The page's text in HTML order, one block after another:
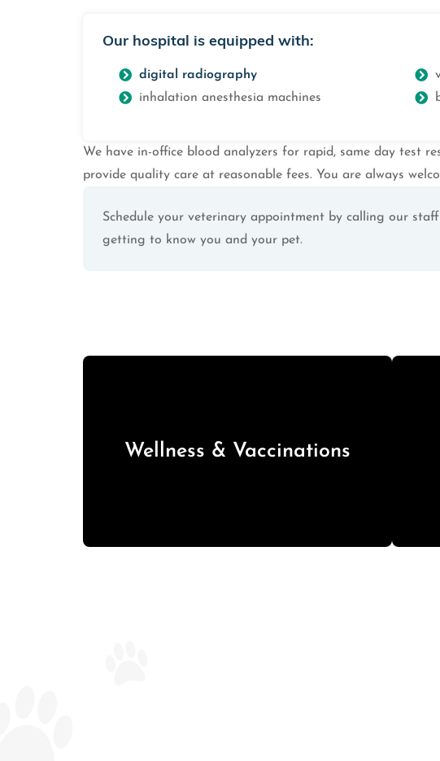
Our hospital is equipped with:
digital radiography
inhalation anesthesia machines
We have in-office blood analyzers for rapid, same day test
provide quality care at reasonable fees. You are always
Schedule your veterinary appointment by calling our
getting to know you and your pet.
Wellness & Vaccinations